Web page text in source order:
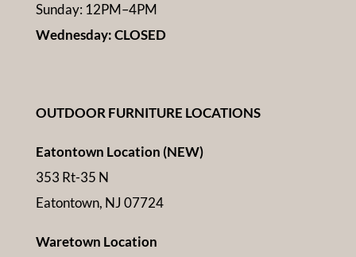
Sunday: 12PM–4PM
Wednesday: CLOSED
OUTDOOR FURNITURE LOCATIONS
Eatontown Location (NEW)
353 Rt-35 N
Eatontown, NJ 07724
Waretown Location